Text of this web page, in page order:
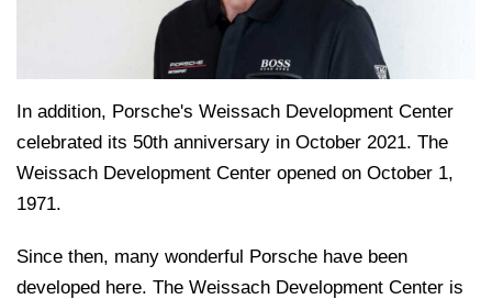
In addition, Porsche's Weissach Development Center
celebrated its 50th anniversary in October 2021. The
Weissach Development Center opened on October 1,
1971.
Since then, many wonderful Porsche have been
developed here. The Weissach Development Center is